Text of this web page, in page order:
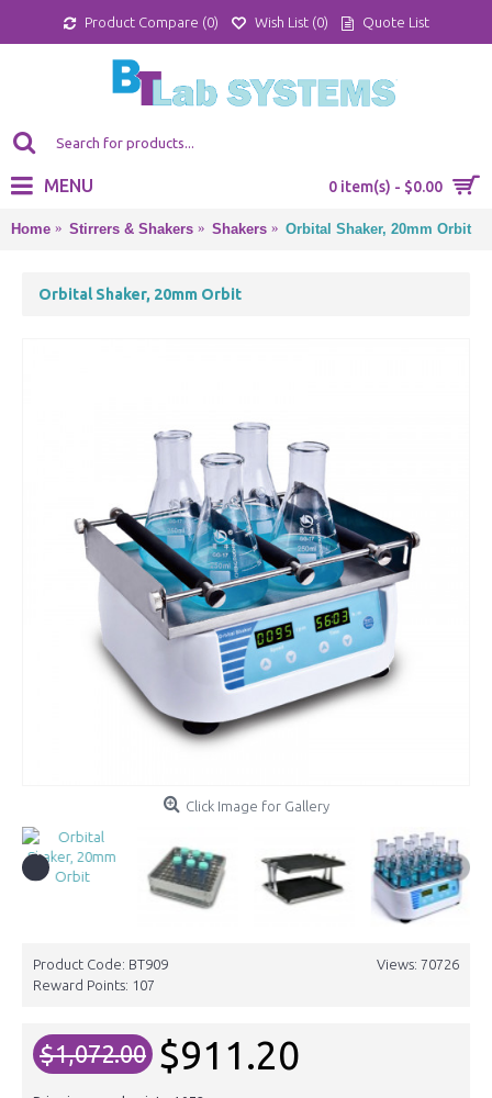
Product Compare (0) Wish List (0) Quote List
0 item(s) - $0.00
MENU
Home Stirrers & Shakers Shakers Orbital Shaker, 20mm Orbit
Orbital Shaker, 20mm Orbit
Click Image for Gallery
Views: 70726
Product Code: BT909
Reward Points: 107
$1,072.00 $911.20